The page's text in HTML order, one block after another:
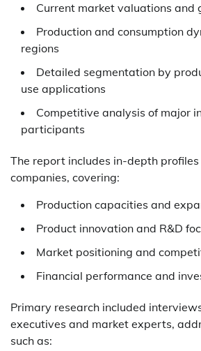
Current market valuations and
Production and consumption
regions
Detailed segmentation by
use applications
Competitive analysis of major
participants
The report includes in-depth
companies, covering:
Production capacities and
Product innovation and R&D
Market positioning and
Financial performance and
Primary research included
executives and market experts,
such as: